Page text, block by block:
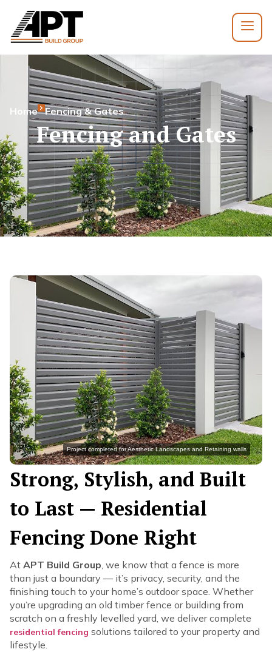
Home Fencing & Gates
Fencing and Gates
Project completed for Aesthetic Landscapes and Retaining walls
Strong, Stylish, and Built
to Last — Residential
Fencing Done Right
At APT Build Group, we know that a fence is more
than just a boundary — it’s privacy, security, and the
finishing touch to your home’s outdoor space. Whether
you’re upgrading an old timber fence or building from
scratch on a freshly levelled yard, we deliver complete
residential fencing solutions tailored to your property and
lifestyle.